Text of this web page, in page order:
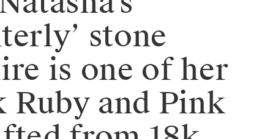
stone
is one of her
and Pink